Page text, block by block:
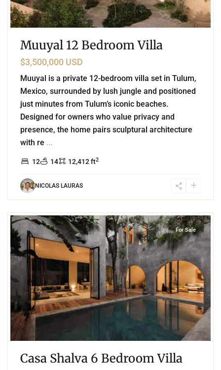
Muuyal 12 Bedroom Villa
$3,500,000 USD
Muuyal is a private 12-bedroom villa set in Tulum,
Mexico, surrounded by lush jungle and positioned
just minutes from Tulum’s iconic beaches.
Designed for owners who value privacy and
presence, the home pairs sculptural architecture
with re ...
12 14 12,412 ft2
NICOLAS LAURAS
For Sale
Casa Shalva 6 Bedroom Villa